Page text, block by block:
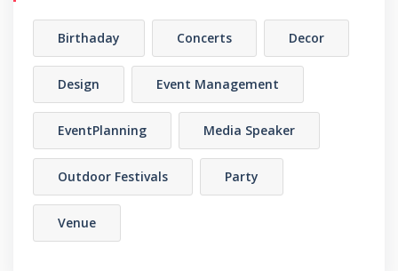
Birthaday Concerts Decor
Design Event Management
EventPlanning Media Speaker
Outdoor Festivals Party
Venue